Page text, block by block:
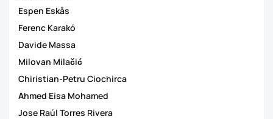
Espen Eskås
Ferenc Karakó
Davide Massa
Milovan Milačić
Chiristian-Petru Ciochirca
Ahmed Eisa Mohamed
Jose Raúl Torres Rivera